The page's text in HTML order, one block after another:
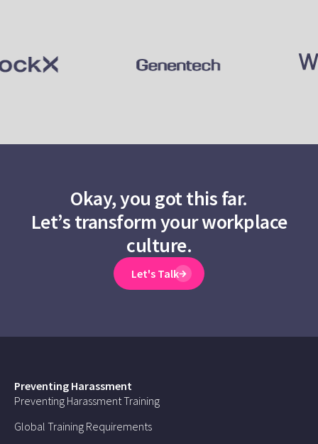
Okay, you got this far.
Let’s transform your workplace
culture.
Let's Talk
Preventing Harassment
Preventing Harassment Training
Global Training Requirements